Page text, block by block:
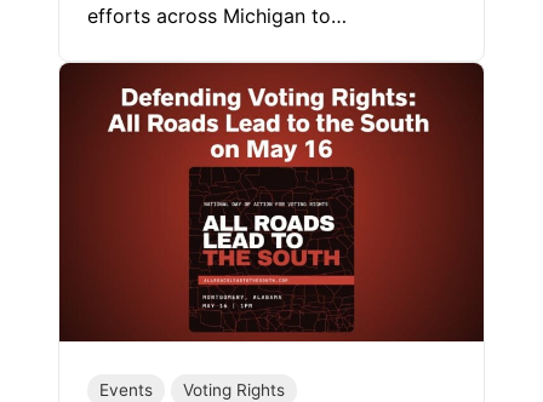
efforts across Michigan to…
Events
Voting Rights